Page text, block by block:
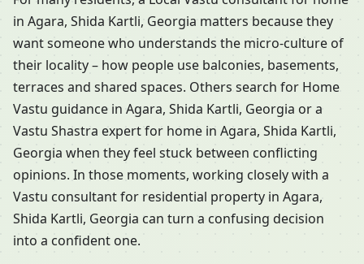
in Agara, Shida Kartli, Georgia matters because they
want someone who understands the micro-culture of
their locality – how people use balconies, basements,
terraces and shared spaces. Others search for Home
Vastu guidance in Agara, Shida Kartli, Georgia or a
Vastu Shastra expert for home in Agara, Shida Kartli,
Georgia when they feel stuck between conflicting
opinions. In those moments, working closely with a
Vastu consultant for residential property in Agara,
Shida Kartli, Georgia can turn a confusing decision
into a confident one.